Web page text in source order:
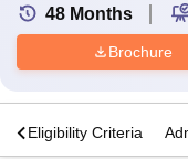
48 Months
Brochure
Eligibility Criteria